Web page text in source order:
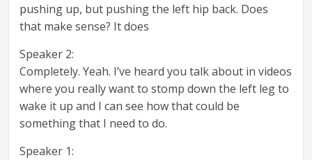
pushing up, but pushing the left hip back. Does
that make sense? It does
Speaker 2:
Completely. Yeah. I’ve heard you talk about in videos
where you really want to stomp down the left leg to
wake it up and I can see how that could be
something that I need to do.
Speaker 1: